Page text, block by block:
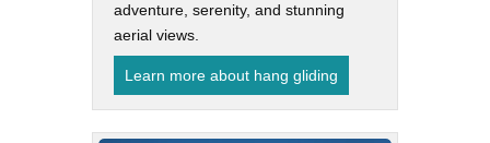
adventure, serenity, and stunning
aerial views.
Learn more about hang gliding